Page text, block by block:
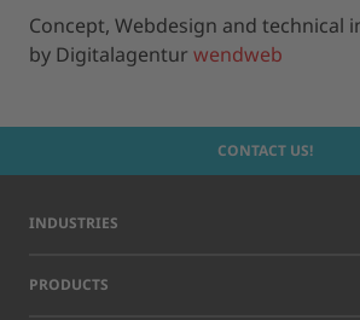
Concept, Webdesign and technical
by Digitalagentur wendweb
CONTACT US!
INDUSTRIES
PRODUCTS